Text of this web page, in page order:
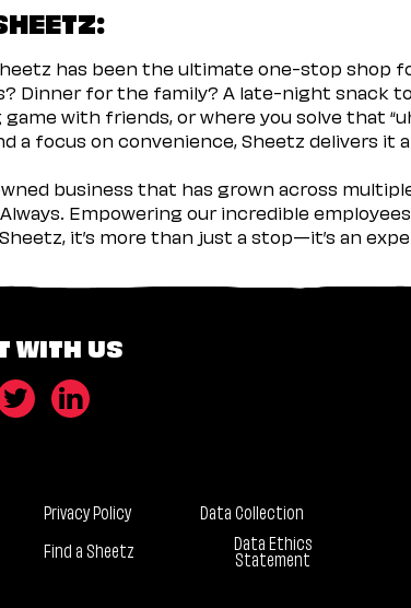
has been the ultimate one-stop shop
Dinner for the family? A late-night snack
with friends, or where you solve that
a focus on convenience, Sheetz delivers it
business that has grown across
Empowering our incredible
it’s more than just a stop—it’s an
WITH US
Privacy Policy
Data Collection
Find a Sheetz Data Ethics
Statement